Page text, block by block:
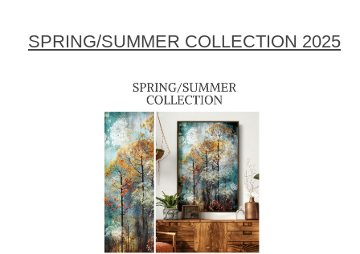
SPRING/SUMMER COLLECTION 2025